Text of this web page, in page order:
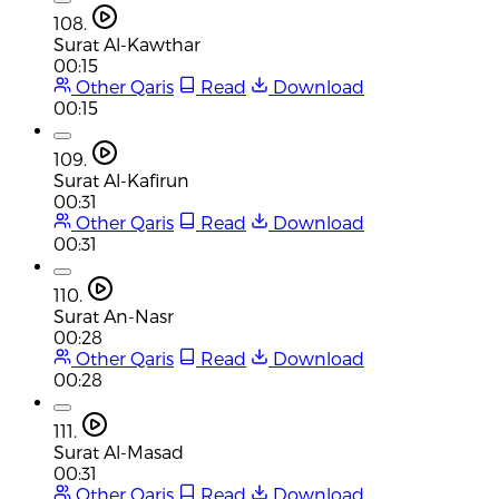
108.
Surat Al-Kawthar
00:15
Other Qaris
Read
Download
00:15
109.
Surat Al-Kafirun
00:31
Other Qaris
Read
Download
00:31
110.
Surat An-Nasr
00:28
Other Qaris
Read
Download
00:28
111.
Surat Al-Masad
00:31
Other Qaris
Read Download